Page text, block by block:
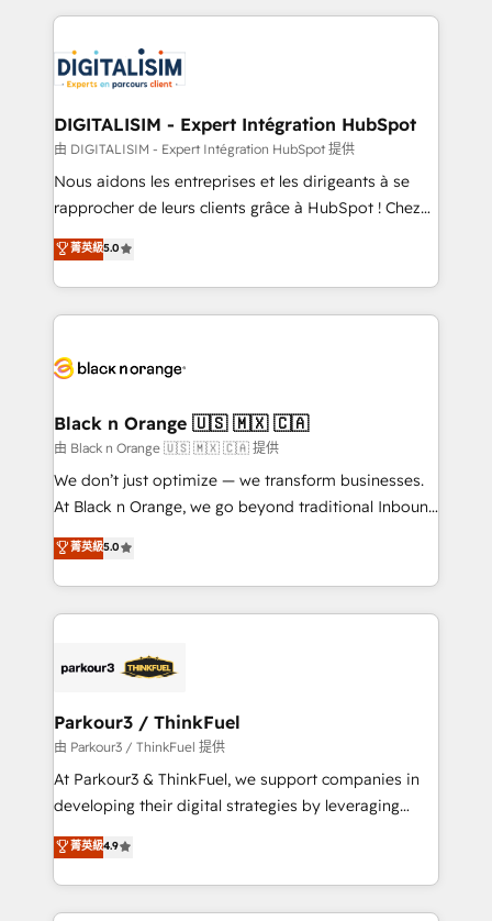
clients.” - Brian Garvey, VP, Solutions Partner
Program, HubSpot.
strengthen your digital transformation and minimize
Implementation partner, we provide expertise to
drive your business forward. Since 2015 we are fully
dedicated to HubSpot and with an experienced
team (50+), we work with reputable companies in
B2B sectors such as manufacturing, SaaS and
business services. We prepare a customized
impact of your digital transformation, including a
detailed financial rationale with a focus on ROI and
embark on a transformational journey that sets your
business up for long-term success. Unlock your
business. If not now, when?
DIGITALISIM - Expert Intégration HubSpot
由 DIGITALISIM - Expert Intégration HubSpot 提供
Nous aidons les entreprises et les dirigeants à se
rapprocher de leurs clients grâce à HubSpot ! Chez
DIGITALISIM, nous avons l'intime conviction que la
réussite des entreprises passe par l’innovation web,
le marketing digital, et la relation client ! C'est
pourquoi, nos experts sont à la fois capables de
référencement, votre stratégie digitale et le pilotage
projet HubSpot avec DIGITALISIM : 🧽 Nettoyage,
migration et intégration des bases de données. 🚀
Développement des interfaces avec vos logiciels
métiers ⚙️ Configuration de la plateforme HubSpot
Book Process & Guidelines utilisateurs 🎓
Formations des utilisateurs
菁英級5.0
Black n Orange 🇺🇸 🇲🇽 🇨🇦
由 Black n Orange 🇺🇸 🇲🇽 🇨🇦 提供
We don’t just optimize — we transform businesses.
At Black n Orange, we go beyond traditional Inbound
Marketing with our exclusive methodologies:
BOOMS and BOOST. Together, they form a powerful
combination that has driven success for over 800
businesses worldwide. As Elite HubSpot Partners, we
strategies that integrate data-driven marketing,
companies scale faster and smarter. 🔹 BOOMS:
Demand generation for all your buyers With BOOMS,
you invest in 100% of your buyers, accelerating your
growth and positioning yourself as an undisputed
transformation process A methodology designed to
implement HubSpot effectively and optimize your
菁英級5.0
Parkour3 / ThinkFuel
由 Parkour3 / ThinkFuel 提供
At Parkour3 & ThinkFuel, we support companies in
developing their digital strategies by leveraging
technologies and automating their marketing and
sales processes to generate growth. Our offer spans
from Strategy to Operations. We specialize in CRM
onboarding and implementation, web design, sales
菁英級4.9